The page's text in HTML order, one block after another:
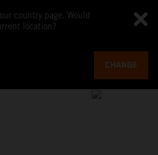
country page. Would
location?
CHANGE